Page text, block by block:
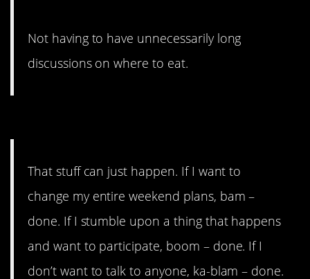
Not having to have unnecessarily long
discussions on where to eat.
That stuff can just happen. If I want to
change my entire weekend plans, bam –
done. If I stumble upon a thing that happens
and want to participate, boom – done. If I
don’t want to talk to anyone, ka-blam – done.